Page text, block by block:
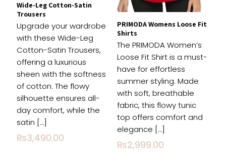
Wide-Leg Cotton-Satin
Trousers
Upgrade your wardrobe
with these Wide-Leg
Cotton-Satin Trousers,
offering a luxurious
sheen with the softness
of cotton. The flowy
silhouette ensures all-
day comfort, while the
satin […]
₨3,490.00
PRIMODA Womens Loose Fit
Shirts
The PRIMODA Women’s
Loose Fit Shirt is a must-
have for effortless
summer styling. Made
with soft, breathable
fabric, this flowy tunic
top offers comfort and
elegance […]
₨2,999.00